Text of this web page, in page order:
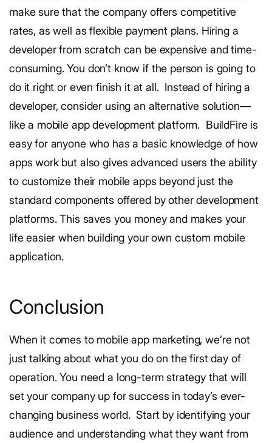
make sure that the company offers competitive
rates, as well as flexible payment plans. Hiring a
developer from scratch can be expensive and time-
consuming. You don’t know if the person is going to
do it right or even finish it at all. Instead of hiring a
developer, consider using an alternative solution—
like a mobile app development platform. BuildFire is
easy for anyone who has a basic knowledge of how
apps work but also gives advanced users the ability
to customize their mobile apps beyond just the
standard components offered by other development
platforms. This saves you money and makes your
life easier when building your own custom mobile
application.
Conclusion
When it comes to mobile app marketing, we’re not
just talking about what you do on the first day of
operation. You need a long-term strategy that will
set your company up for success in today’s ever-
changing business world. Start by identifying your
audience and understanding what they want from